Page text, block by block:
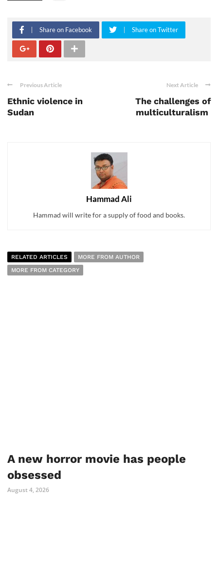
Share on Facebook Share on Twitter
Previous Article
Ethnic violence in
Sudan
Next Article
The challenges of
multiculturalism
Hammad Ali
Hammad will write for a supply of food and books.
RELATED ARTICLES
MORE FROM AUTHOR
MORE FROM CATEGORY
A new horror movie has people
obsessed
August 4, 2026